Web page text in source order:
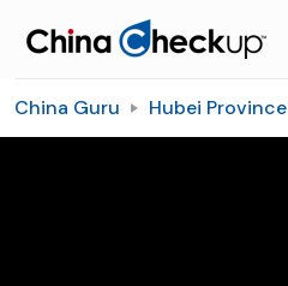
China Guru Hubei Province